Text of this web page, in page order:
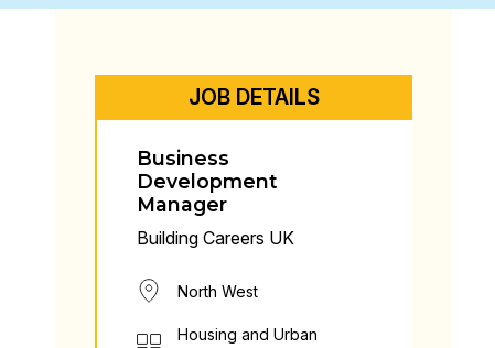
JOB DETAILS
Business
Development
Manager
Building Careers UK
North West
Housing and Urban